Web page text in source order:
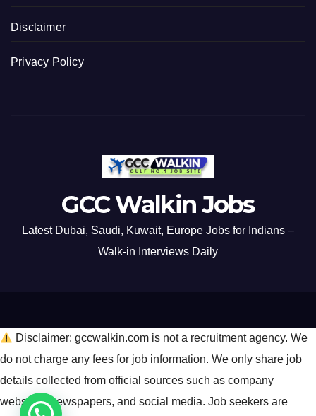
Disclaimer
Privacy Policy
GCC Walkin Jobs
Latest Dubai, Saudi, Kuwait, Europe Jobs for Indians –
Walk-in Interviews Daily
Disclaimer: gccwalkin.com is not a recruitment agency. We
do not charge any fees for job information. We only share job
details collected from official sources such as company
websites, newspapers, and social media. Job seekers are